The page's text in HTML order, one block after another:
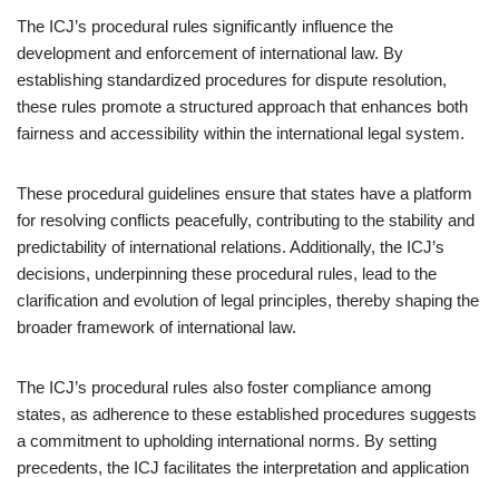
The ICJ’s procedural rules significantly influence the
development and enforcement of international law. By
establishing standardized procedures for dispute resolution,
these rules promote a structured approach that enhances both
fairness and accessibility within the international legal system.
These procedural guidelines ensure that states have a platform
for resolving conflicts peacefully, contributing to the stability and
predictability of international relations. Additionally, the ICJ’s
decisions, underpinning these procedural rules, lead to the
clarification and evolution of legal principles, thereby shaping the
broader framework of international law.
The ICJ’s procedural rules also foster compliance among
states, as adherence to these established procedures suggests
a commitment to upholding international norms. By setting
precedents, the ICJ facilitates the interpretation and application